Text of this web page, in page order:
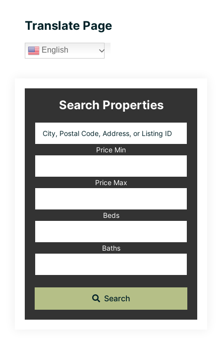
Estate
Market
Primary
Sidebar
Translate Page
English
Search Properties
Postal
Listing
ID
Price Min
Price Max
Beds
Baths
Search